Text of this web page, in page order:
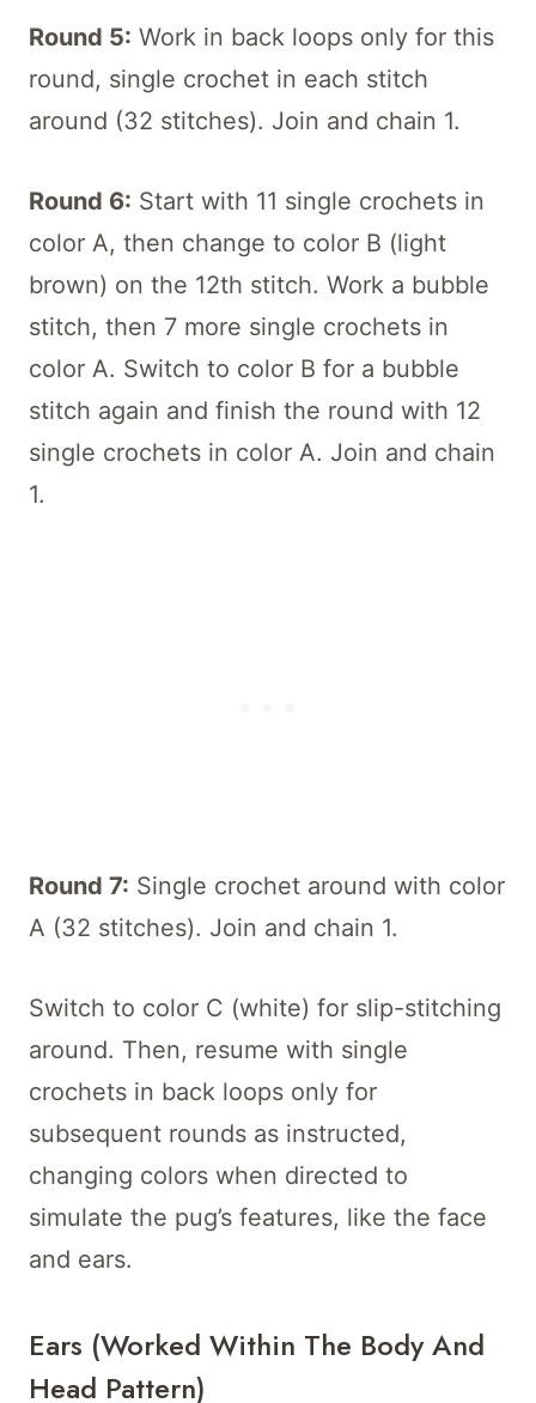
Round 5: Work in back loops only for this
round, single crochet in each stitch
around (32 stitches). Join and chain 1.
Round 6: Start with 11 single crochets in
color A, then change to color B (light
brown) on the 12th stitch. Work a bubble
stitch, then 7 more single crochets in
color A. Switch to color B for a bubble
stitch again and finish the round with 12
single crochets in color A. Join and chain
1.
Round 7: Single crochet around with color
A (32 stitches). Join and chain 1.
Switch to color C (white) for slip-stitching
around. Then, resume with single
crochets in back loops only for
subsequent rounds as instructed,
changing colors when directed to
simulate the pug’s features, like the face
and ears.
Ears (worked Within The Body And
Head Pattern)